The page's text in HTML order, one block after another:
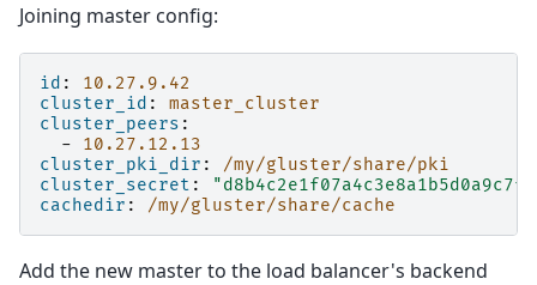
Joining master config:
id :
10.27.9.42
cluster_id :
master_cluster
cluster_peers :
-
10.27.12.13
cluster_pki_dir :
/my/gluster/share/pki
cluster_secret :
cachedir : /my/gluster/share/cache
Add the new master to the load balancer's backend